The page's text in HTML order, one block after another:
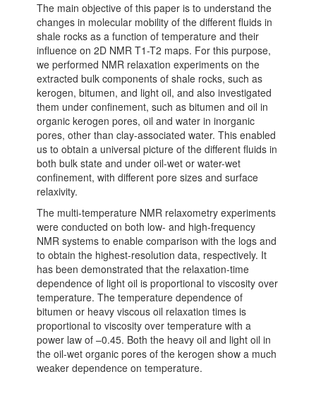
The main objective of this paper is to understand the
changes in molecular mobility of the different fluids in
shale rocks as a function of temperature and their
influence on 2D NMR T1-T2 maps. For this purpose,
we performed NMR relaxation experiments on the
extracted bulk components of shale rocks, such as
kerogen, bitumen, and light oil, and also investigated
them under confinement, such as bitumen and oil in
organic kerogen pores, oil and water in inorganic
pores, other than clay-associated water. This enabled
us to obtain a universal picture of the different fluids in
both bulk state and under oil-wet or water-wet
confinement, with different pore sizes and surface
relaxivity.
The multi-temperature NMR relaxometry experiments
were conducted on both low- and high-frequency
NMR systems to enable comparison with the logs and
to obtain the highest-resolution data, respectively. It
has been demonstrated that the relaxation-time
dependence of light oil is proportional to viscosity over
temperature. The temperature dependence of
bitumen or heavy viscous oil relaxation times is
proportional to viscosity over temperature with a
power law of –0.45. Both the heavy oil and light oil in
the oil-wet organic pores of the kerogen show a much
weaker dependence on temperature.